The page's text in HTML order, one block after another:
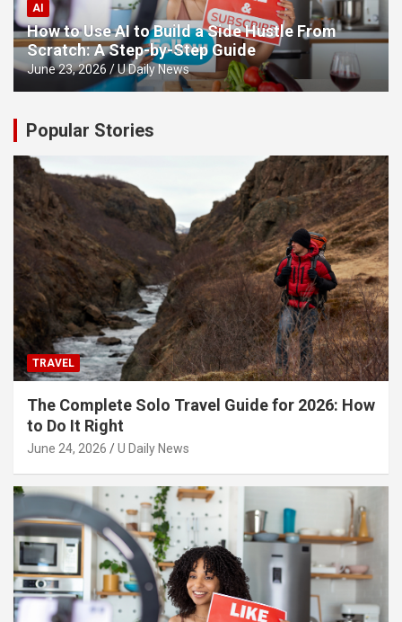
AI
How to Use AI to Build a Side Hustle From
Scratch: A Step-by-Step Guide
June 23, 2026 U Daily News
Popular Stories
TRAVEL
The Complete Solo Travel Guide for 2026: How
to Do It Right
June 24, 2026 U Daily News